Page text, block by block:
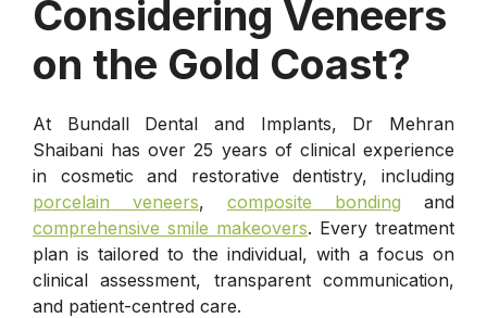
Considering Veneers
on the Gold Coast?
At Bundall Dental and Implants, Dr Mehran
Shaibani has over 25 years of clinical experience
in cosmetic and restorative dentistry, including
porcelain veneers, composite bonding and
comprehensive smile makeovers. Every treatment
plan is tailored to the individual, with a focus on
clinical assessment, transparent communication,
and patient-centred care.